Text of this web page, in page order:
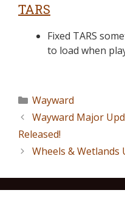
TARS
Fixed TARS
to load when
Wayward
Wayward Major
Released!
Wheels & Wetlands